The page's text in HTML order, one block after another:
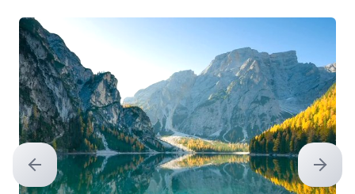
Previous slide Next